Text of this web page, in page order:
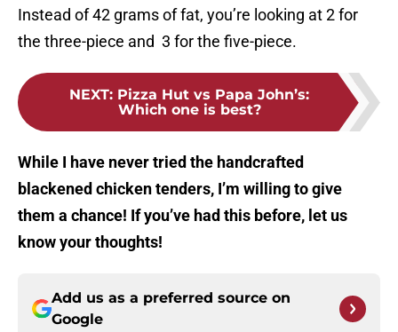
Instead of 42 grams of fat, you’re looking at 2 for
the three-piece and 3 for the five-piece.
NEXT: Pizza Hut vs Papa John’s:
Which one is best?
While I have never tried the handcrafted
blackened chicken tenders, I’m willing to give
them a chance! If you’ve had this before, let us
know your thoughts!
Add us as a preferred source on
Google